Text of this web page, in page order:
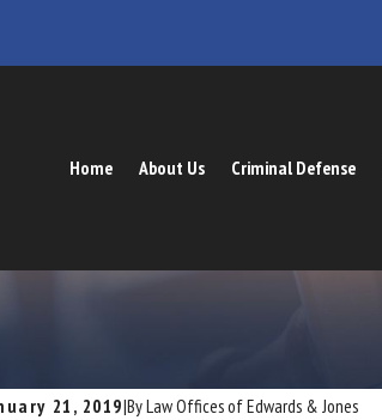
Home About Us Criminal Defense
21, 2019|ByLaw Offices of Edwards & Jones